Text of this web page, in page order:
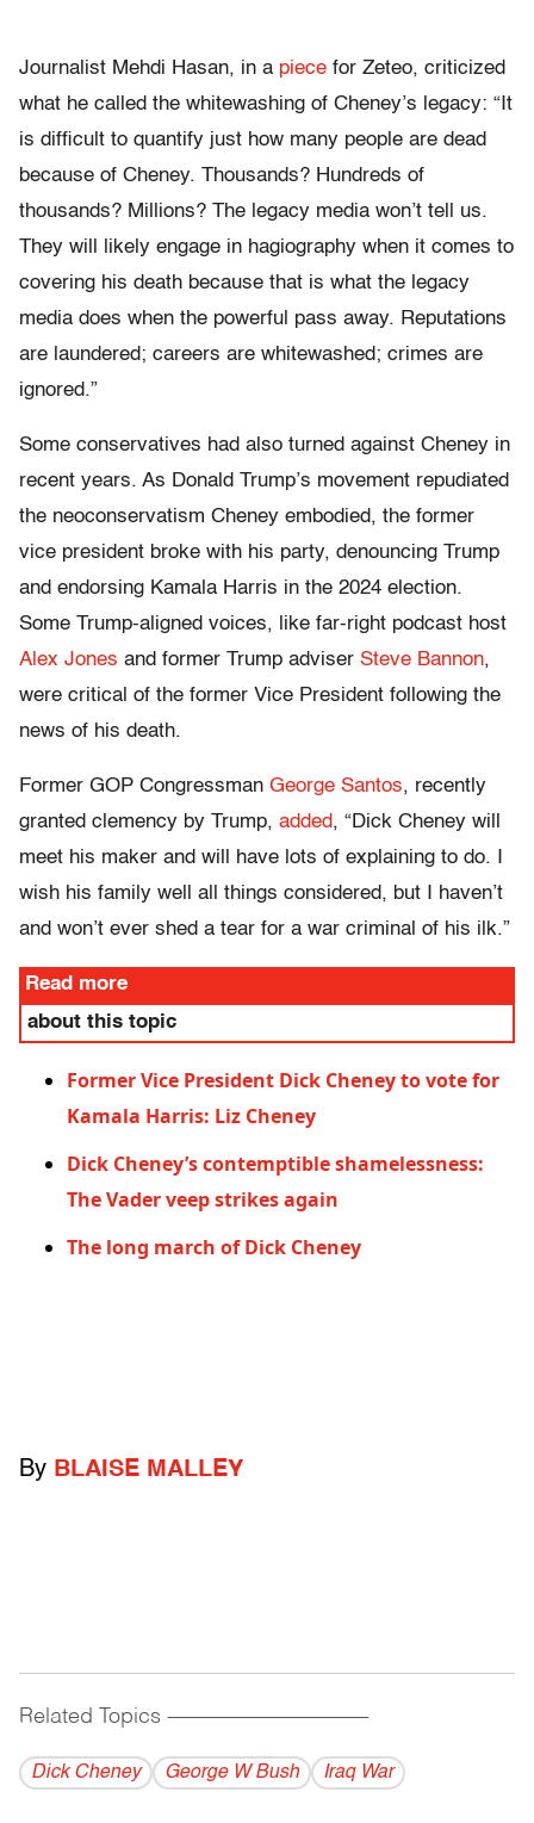
Journalist Mehdi Hasan, in a piece for Zeteo, criticized
what he called the whitewashing of Cheney’s legacy: “It
is difficult to quantify just how many people are dead
because of Cheney. Thousands? Hundreds of
thousands? Millions? The legacy media won’t tell us.
They will likely engage in hagiography when it comes to
covering his death because that is what the legacy
media does when the powerful pass away. Reputations
are laundered; careers are whitewashed; crimes are
ignored.”
Some conservatives had also turned against Cheney in
recent years. As Donald Trump’s movement repudiated
the neoconservatism Cheney embodied, the former
vice president broke with his party, denouncing Trump
and endorsing Kamala Harris in the 2024 election.
Some Trump-aligned voices, like far-right podcast host
Alex Jones and former Trump adviser Steve Bannon,
were critical of the former Vice President following the
news of his death.
Former GOP Congressman George Santos, recently
granted clemency by Trump, added, “Dick Cheney will
meet his maker and will have lots of explaining to do. I
wish his family well all things considered, but I haven’t
and won’t ever shed a tear for a war criminal of his ilk.”
Read more
about this topic
Former Vice President Dick Cheney to vote for
Kamala Harris: Liz Cheney
Dick Cheney’s contemptible shamelessness:
The Vader veep strikes again
The long march of Dick Cheney
By BLAISE MALLEY
Related Topics ------------------------------------------
Dick Cheney George W Bush Iraq War